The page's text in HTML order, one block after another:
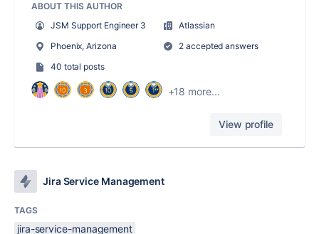
ABOUT THIS AUTHOR
JSM Support Engineer 3
Atlassian
Phoenix, Arizona
2 accepted answers
40 total posts
+18 more...
View profile
Jira Service Management
TAGS
jira-service-management